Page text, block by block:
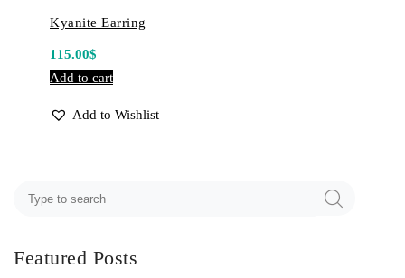
Kyanite Earring
115.00$
Add to cart
Add to Wishlist
Featured Posts